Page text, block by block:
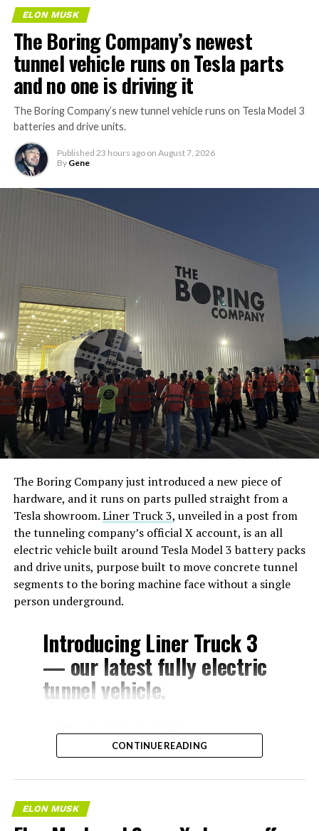
ELON MUSK
The Boring Company’s newest
tunnel vehicle runs on Tesla parts
and no one is driving it
The Boring Company’s new tunnel vehicle runs on Tesla Model 3
batteries and drive units.
Published 23 hours ago on August 7, 2026
By Gene
The Boring Company just introduced a new piece of
hardware, and it runs on parts pulled straight from a
Tesla showroom.Liner Truck 3, unveiled in a post from
the tunneling company’s official X account, is an all
electric vehicle built around Tesla Model 3 battery packs
and drive units, purpose built to move concrete tunnel
segments to the boring machine face without a single
person underground.
Introducing Liner Truck 3
— our latest fully electric
tunnel vehicle.
– Tesla Model 3 battery
and drive units
– Transports 22,000+ lb of
concrete segments to the
CONTINUE READING
ELON MUSK